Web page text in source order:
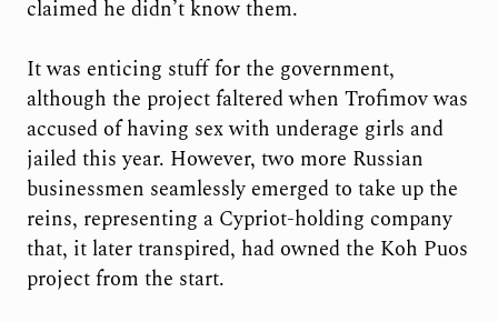
claimed he didn’t know them.
It was enticing stuff for the government,
although the project faltered when Trofimov was
accused of having sex with underage girls and
jailed this year. However, two more Russian
businessmen seamlessly emerged to take up the
reins, representing a Cypriot-holding company
that, it later transpired, had owned the Koh Puos
project from the start.